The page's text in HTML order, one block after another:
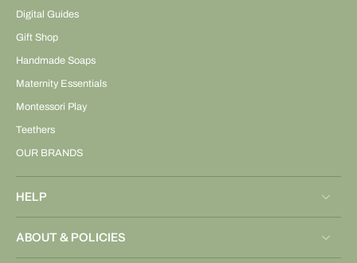
Digital Guides
Gift Shop
Handmade Soaps
Maternity Essentials
Montessori Play
Teethers
OUR BRANDS
HELP
ABOUT & POLICIES